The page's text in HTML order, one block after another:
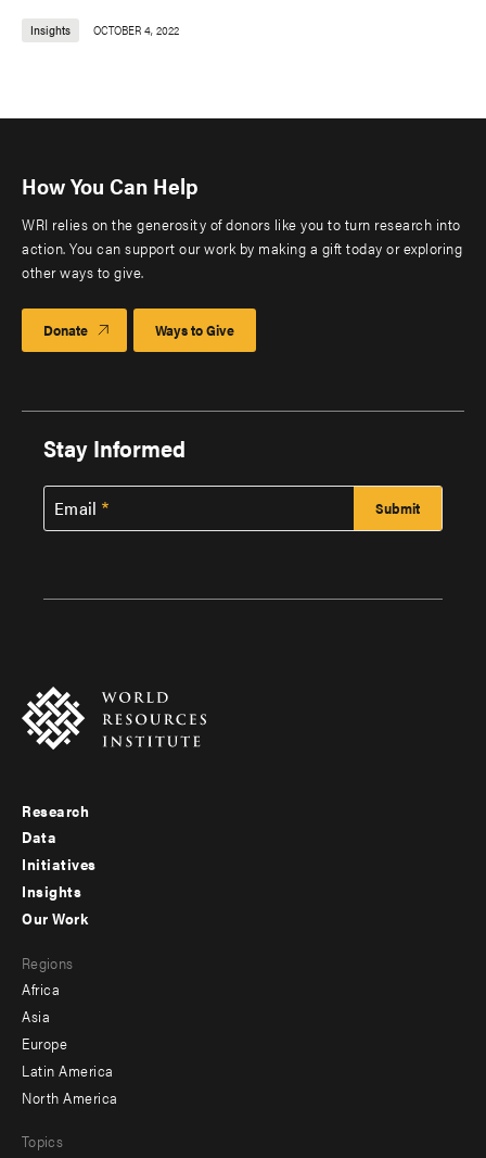
Insights OCTOBER 4, 2022
How You Can Help
WRI relies on the generosity of donors like you to turn research into
action. You can support our work by making a gift today or exploring
other ways to give.
Donate Ways to Give
Stay Informed
Email
Footer
menu
-
Research
Data
Initiatives
Insights
menu
-
secondary
Our Work
Regions
Africa
Asia
Europe
Latin America
North America
Topics